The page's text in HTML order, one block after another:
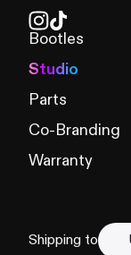
Bootles
Studio
Parts
Co-Branding
Warranty
Shipping to